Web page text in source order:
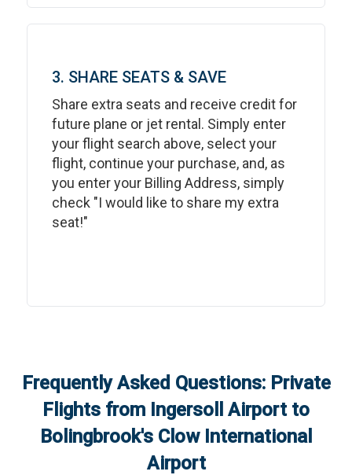
3. SHARE SEATS & SAVE
Share extra seats and receive credit for
future plane or jet rental. Simply enter
your flight search above, select your
flight, continue your purchase, and, as
you enter your Billing Address, simply
check "I would like to share my extra
seat!"
Frequently Asked Questions: Private
Flights from Ingersoll Airportto
Bolingbrook's Clow International
Airport